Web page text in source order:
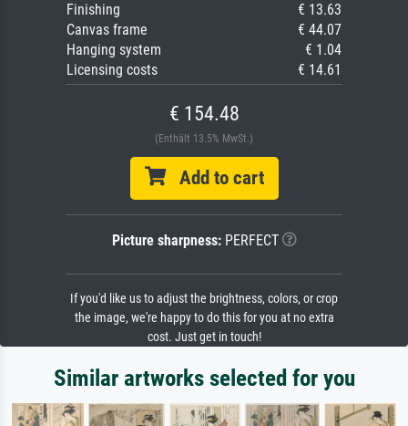
Finishing
€ 13.63
Canvas frame
€ 44.07
Hanging system
€ 1.04
Licensing costs
€ 14.61
€ 154.48
(Enthält 13.5% MwSt.)
Add to cart
Picture sharpness:PERFECT
If you'd like us to adjust the brightness, colors, or crop
the image, we're happy to do this for you at no extra
cost. Just get in touch!
Similar artworks selected for you